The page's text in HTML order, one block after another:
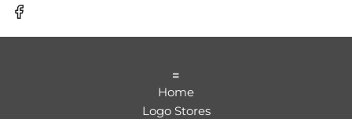
=
Home
Logo Stores